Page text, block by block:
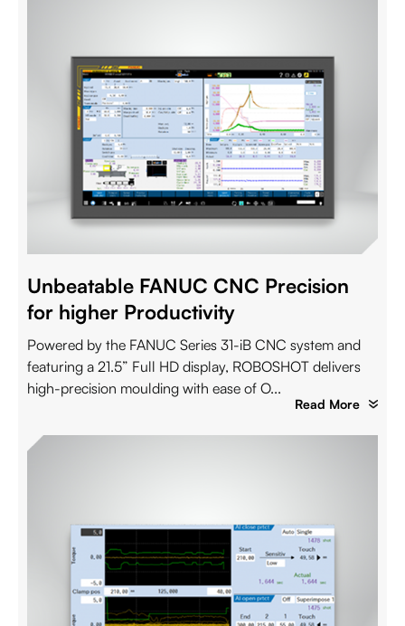
Unbeatable FANUC CNC Precision
for higher Productivity
Powered by the FANUC Series 31-iB CNC system and
featuring a 21.5” Full HD display, ROBOSHOT delivers
high-precision moulding with ease of O...
Read More